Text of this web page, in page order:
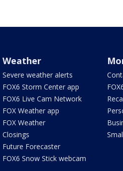
Weather
Severe weather alerts
FOX6 Storm Center app
FOX6 Live Cam Network
FOX Weather app
FOX Weather
Closings
Future Forecaster
FOX6 Snow Stick webcam